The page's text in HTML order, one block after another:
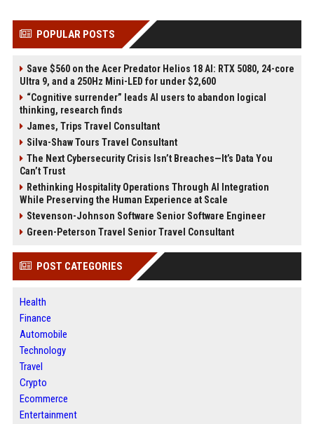
POPULAR POSTS
Save $560 on the Acer Predator Helios 18 AI: RTX 5080, 24-core
Ultra 9, and a 250Hz Mini-LED for under $2,600
“Cognitive surrender” leads AI users to abandon logical
thinking, research finds
James, Trips Travel Consultant
Silva-Shaw Tours Travel Consultant
The Next Cybersecurity Crisis Isn’t Breaches—It’s Data You
Can’t Trust
Rethinking Hospitality Operations Through AI Integration
While Preserving the Human Experience at Scale
Stevenson-Johnson Software Senior Software Engineer
Green-Peterson Travel Senior Travel Consultant
POST CATEGORIES
Health
Finance
Automobile
Technology
Travel
Crypto
Ecommerce
Entertainment